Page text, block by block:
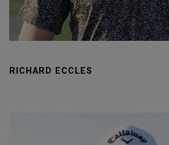
RICHARD ECCLES